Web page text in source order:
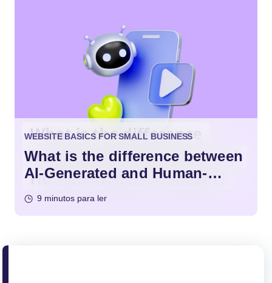
WEBSITE BASICS FOR SMALL BUSINESS
What is the difference between
AI-Generated and Human-
9 minutos para ler